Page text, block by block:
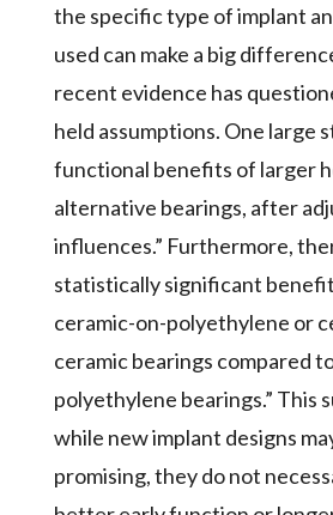
the specific type of implant
used can make a big
recent evidence has
held assumptions. One large
functional benefits of larger
alternative bearings, after
influences.” Furthermore,
statistically significant
ceramic-on-polyethylene or
ceramic bearings compared
polyethylene bearings.” This
while new implant designs
promising, they do not